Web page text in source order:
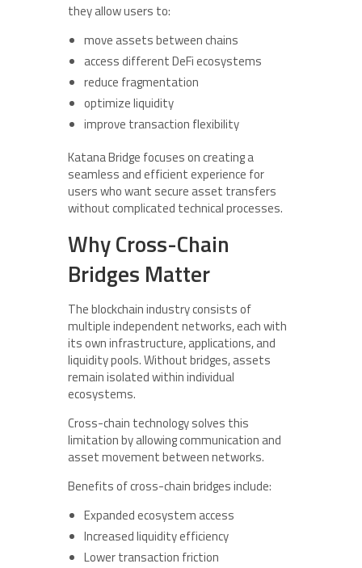
they allow users to:
move assets between chains
access different DeFi ecosystems
reduce fragmentation
optimize liquidity
improve transaction flexibility
Katana Bridge focuses on creating a
seamless and efficient experience for
users who want secure asset transfers
without complicated technical processes.
Why Cross-Chain
Bridges Matter
The blockchain industry consists of
multiple independent networks, each with
its own infrastructure, applications, and
liquidity pools. Without bridges, assets
remain isolated within individual
ecosystems.
Cross-chain technology solves this
limitation by allowing communication and
asset movement between networks.
Benefits of cross-chain bridges include:
Expanded ecosystem access
Increased liquidity efficiency
Lower transaction friction